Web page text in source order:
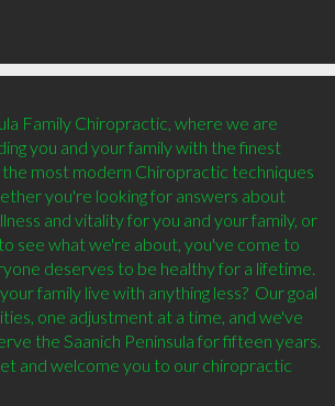
Family Chiropractic, where we are
you and your family with the finest
most modern Chiropractic techniques
you're looking for answers about
and vitality for you and your family, or
see what we're about, you've come to
deserves to be healthy for a lifetime.
family live with anything less?  Our goal
one adjustment at a time, and we've
the Saanich Peninsula for fifteen years.
and welcome you to our chiropractic